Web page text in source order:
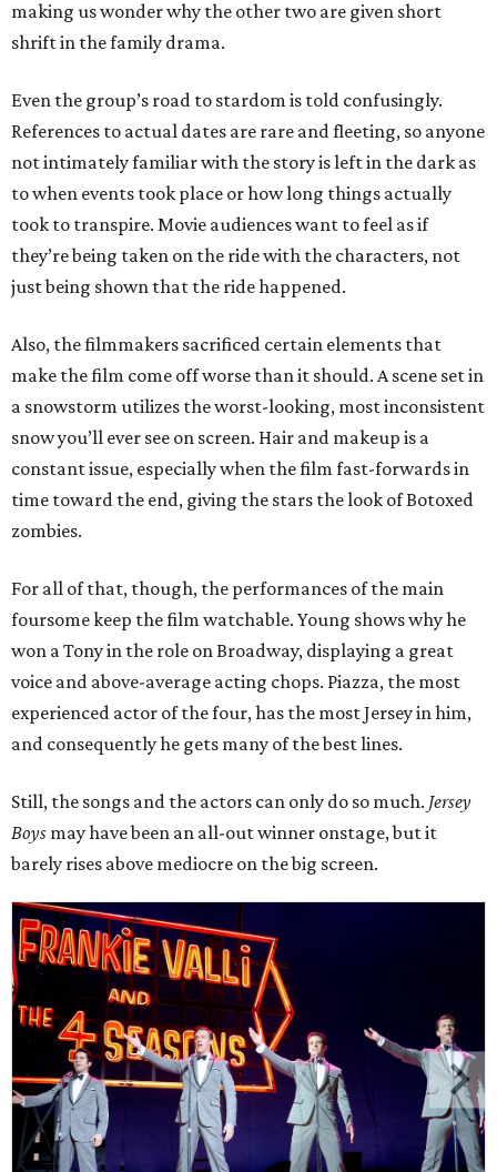
making us wonder why the other two are given short
shrift in the family drama.
Even the group’s road to stardom is told confusingly.
References to actual dates are rare and fleeting, so anyone
not intimately familiar with the story is left in the dark as
to when events took place or how long things actually
took to transpire. Movie audiences want to feel as if
they’re being taken on the ride with the characters, not
just being shown that the ride happened.
Also, the filmmakers sacrificed certain elements that
make the film come off worse than it should. A scene set in
a snowstorm utilizes the worst-looking, most inconsistent
snow you’ll ever see on screen. Hair and makeup is a
constant issue, especially when the film fast-forwards in
time toward the end, giving the stars the look of Botoxed
zombies.
For all of that, though, the performances of the main
foursome keep the film watchable. Young shows why he
won a Tony in the role on Broadway, displaying a great
voice and above-average acting chops. Piazza, the most
experienced actor of the four, has the most Jersey in him,
and consequently he gets many of the best lines.
Still, the songs and the actors can only do so much. Jersey
Boys may have been an all-out winner onstage, but it
barely rises above mediocre on the big screen.